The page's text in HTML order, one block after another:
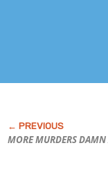
MORE MURDERS